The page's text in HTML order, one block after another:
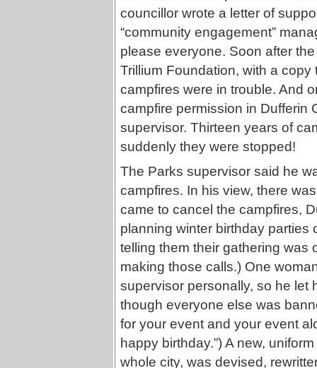
councillor wrote a letter of
“community engagement”
please everyone. Soon after
Trillium Foundation, with a
campfires were in trouble. And
campfire permission in Dufferin
supervisor. Thirteen years of
suddenly they were stopped!
The Parks supervisor said he
campfires. In his view, there
came to cancel the campfires,
planning winter birthday parties
telling them their gathering was
making those calls.) One
supervisor personally, so he let
though everyone else was
for your event and your event
happy birthday.”) A new,
whole city, was devised,